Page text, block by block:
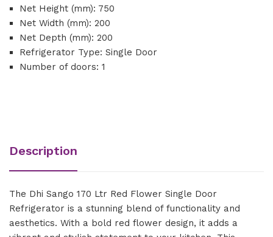
Net Height (mm): 750
Net Width (mm): 200
Net Depth (mm): 200
Refrigerator Type: Single Door
Number of doors: 1
Description
The Dhi Sango 170 Ltr Red Flower Single Door
Refrigerator is a stunning blend of functionality and
aesthetics. With a bold red flower design, it adds a